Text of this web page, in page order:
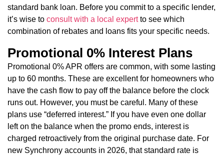
standard bank loan. Before you commit to a specific lender,
it’s wise to consult with a local expertto see which
combination of rebates and loans fits your specific needs.
Promotional 0% Interest Plans
Promotional 0% APR offers are common, with some lasting
up to 60 months. These are excellent for homeowners who
have the cash flow to pay off the balance before the clock
runs out. However, you must be careful. Many of these
plans use “deferred interest.” If you have even one dollar
left on the balance when the promo ends, interest is
charged retroactively from the original purchase date. For
new Synchrony accounts in 2026, that standard rate is